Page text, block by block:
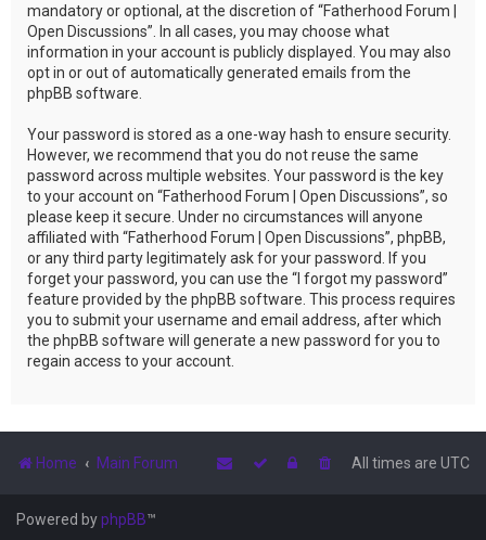
mandatory or optional, at the discretion of “Fatherhood Forum |
Open Discussions”. In all cases, you may choose what
information in your account is publicly displayed. You may also
opt in or out of automatically generated emails from the
phpBB software.
Your password is stored as a one-way hash to ensure security.
However, we recommend that you do not reuse the same
password across multiple websites. Your password is the key
to your account on “Fatherhood Forum | Open Discussions”, so
please keep it secure. Under no circumstances will anyone
affiliated with “Fatherhood Forum | Open Discussions”, phpBB,
or any third party legitimately ask for your password. If you
forget your password, you can use the “I forgot my password”
feature provided by the phpBB software. This process requires
you to submit your username and email address, after which
the phpBB software will generate a new password for you to
regain access to your account.
Home Main Forum All times are UTC
Powered byphpBB™